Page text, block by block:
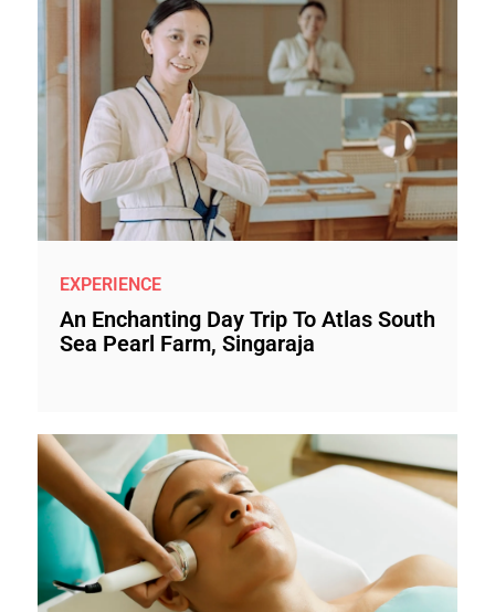
EXPERIENCE
An Enchanting Day Trip To Atlas South
Sea Pearl Farm, Singaraja